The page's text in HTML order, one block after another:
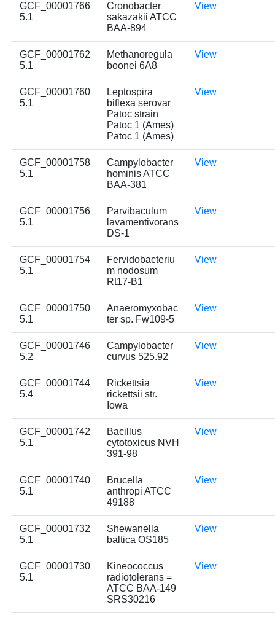
GCF_00001766
5.1
Cronobacter
sakazakii ATCC
BAA-894
View
GCF_00001762
5.1
Methanoregula
boonei 6A8
View
GCF_00001760
5.1
Leptospira
biflexa serovar
Patoc strain
Patoc 1 (Ames)
Patoc 1 (Ames)
View
GCF_00001758
5.1
Campylobacter
hominis ATCC
BAA-381
View
GCF_00001756
5.1
Parvibaculum
lavamentivorans
DS-1
View
GCF_00001754
5.1
Fervidobacteriu
m nodosum
Rt17-B1
View
GCF_00001750
5.1
Anaeromyxobac
ter sp. Fw109-5
View
GCF_00001746
5.2
Campylobacter
curvus 525.92
View
GCF_00001744
5.4
Rickettsia
rickettsii str.
Iowa
View
GCF_00001742
5.1
Bacillus
cytotoxicus NVH
391-98
View
GCF_00001740
5.1
Brucella
anthropi ATCC
49188
View
GCF_00001732
5.1
Shewanella
baltica OS185
View
GCF_00001730
5.1
Kineococcus
radiotolerans =
ATCC BAA-149
SRS30216
View